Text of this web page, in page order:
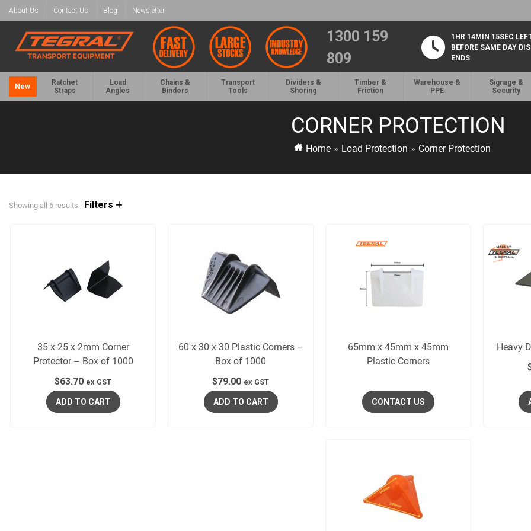
About Us Contact Us Blog Newsletter
1300 159
809
1HR 14MIN 15SEC
BEFORE SAME DAY
ENDS
New
Ratchet
Straps
Load
Angles
Chains &
Binders
Transport
Tools
Dividers &
Shoring
Timber &
Friction
Warehouse &
PPE
Signage &
Security
CORNER PROTECTION
Home » Load Protection » Corner Protection
Showing all 6 results Filters
35 x 25 x 2mm Corner
Protector – Box of 1000
$63.70 ex GST
ADD TO CART
60 x 30 x 30 Plastic Corners –
Box of 1000
$79.00 ex GST
ADD TO CART
65mm x 45mm x 45mm
Plastic Corners
CONTACT US
Heavy